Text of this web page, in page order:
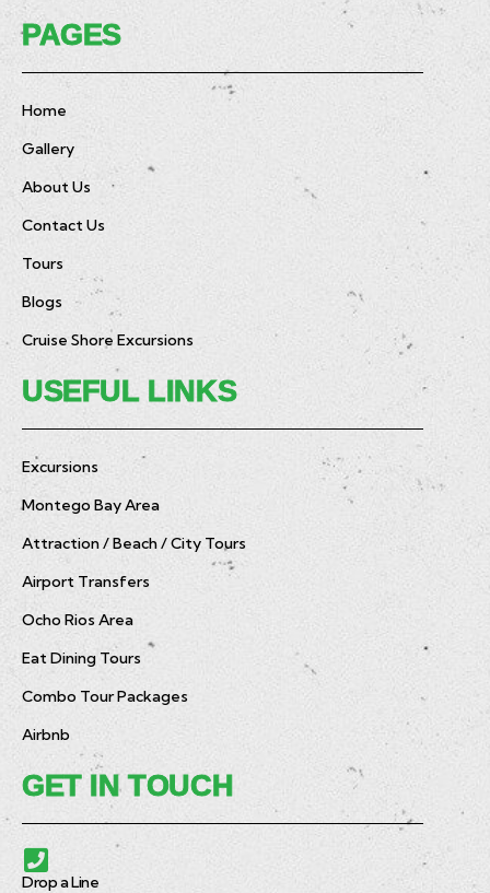
PAGES
Home
Gallery
About Us
Contact Us
Tours
Blogs
Cruise Shore Excursions
USEFUL LINKS
Excursions
Montego Bay Area
Attraction / Beach / City Tours
Airport Transfers
Ocho Rios Area
Eat Dining Tours
Combo Tour Packages
Airbnb
GET IN TOUCH
Drop a Line